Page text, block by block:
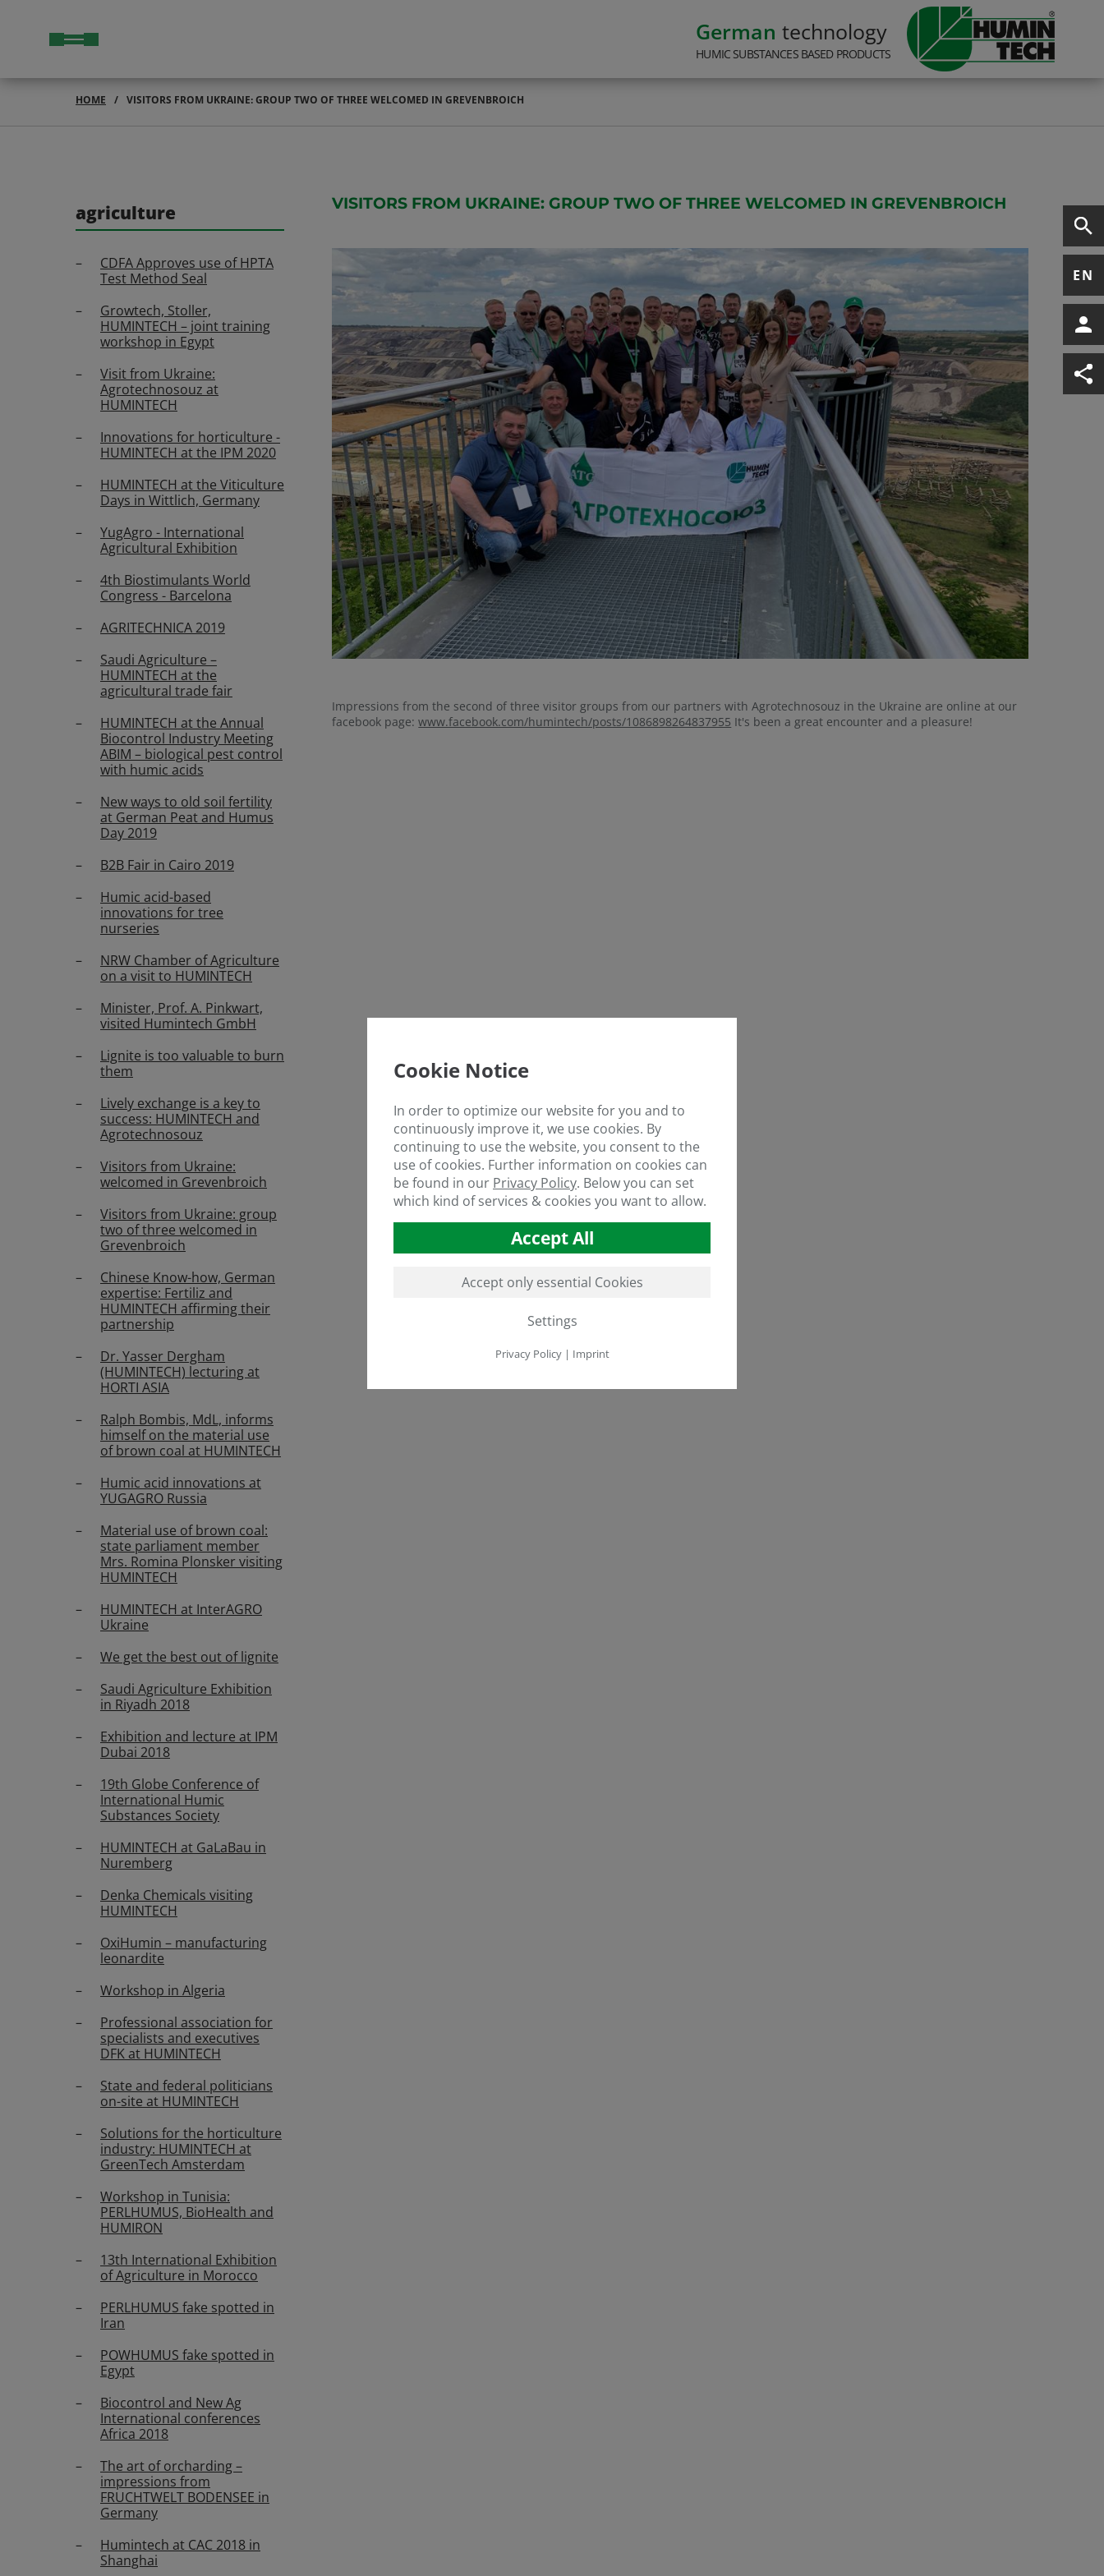
German technology
HUMIC SUBSTANCES BASED PRODUCTS
EN
HOME VISITORS FROM UKRAINE: GROUP TWO OF THREE WELCOMED IN GREVENBROICH
agriculture
CDFA Approves use of HPTA
Test Method Seal
Growtech, Stoller,
HUMINTECH – joint training
workshop in Egypt
Visit from Ukraine:
Agrotechnosouz at
HUMINTECH
Innovations for horticulture -
HUMINTECH at the IPM 2020
HUMINTECH at the Viticulture
Days in Wittlich, Germany
YugAgro - International
Agricultural Exhibition
4th Biostimulants World
Congress - Barcelona
AGRITECHNICA 2019
Saudi Agriculture –
HUMINTECH at the
agricultural trade fair
HUMINTECH at the Annual
Biocontrol Industry Meeting
ABIM – biological pest control
with humic acids
New ways to old soil fertility
at German Peat and Humus
Day 2019
B2B Fair in Cairo 2019
Humic acid-based
innovations for tree
nurseries
NRW Chamber of Agriculture
on a visit to HUMINTECH
Minister, Prof. A. Pinkwart,
visited Humintech GmbH
Lignite is too valuable to burn
them
Lively exchange is a key to
success: HUMINTECH and
Agrotechnosouz
Visitors from Ukraine:
welcomed in Grevenbroich
Visitors from Ukraine: group
two of three welcomed in
Grevenbroich
Chinese Know-how, German
expertise: Fertiliz and
HUMINTECH affirming their
partnership
Dr. Yasser Dergham
(HUMINTECH) lecturing at
HORTI ASIA
Ralph Bombis, MdL, informs
himself on the material use
of brown coal at HUMINTECH
Humic acid innovations at
YUGAGRO Russia
Material use of brown coal:
state parliament member
Mrs. Romina Plonsker visiting
HUMINTECH
HUMINTECH at InterAGRO
Ukraine
We get the best out of lignite
Saudi Agriculture Exhibition
in Riyadh 2018
Exhibition and lecture at IPM
Dubai 2018
19th Globe Conference of
International Humic
Substances Society
HUMINTECH at GaLaBau in
Nuremberg
Denka Chemicals visiting
HUMINTECH
OxiHumin – manufacturing
leonardite
Workshop in Algeria
Professional association for
specialists and executives
DFK at HUMINTECH
State and federal politicians
on-site at HUMINTECH
Solutions for the horticulture
industry: HUMINTECH at
GreenTech Amsterdam
Workshop in Tunisia:
PERLHUMUS, BioHealth and
HUMIRON
13th International Exhibition
of Agriculture in Morocco
PERLHUMUS fake spotted in
Iran
POWHUMUS fake spotted in
Egypt
Biocontrol and New Ag
International conferences
Africa 2018
The art of orcharding –
impressions from
FRUCHTWELT BODENSEE in
Germany
Humintech at CAC 2018 in
Shanghai
VISITORS FROM UKRAINE: GROUP TWO OF THREE WELCOMED IN GREVENBROICH
Impressions from the second of three visitor groups from our partners with Agrotechnosouz in the Ukraine are online at our
facebook page:www.facebook.com/humintech/posts/1086898264837955 It's been a great encounter and a pleasure!
Cookie Notice
In order to optimize our website for you and to
continuously improve it, we use cookies. By
continuing to use the website, you consent to the
use of cookies. Further information on cookies can
be found in our Privacy Policy. Below you can set
which kind of services & cookies you want to allow.
Accept All
Accept only essential Cookies
Settings
Privacy Policy| Imprint